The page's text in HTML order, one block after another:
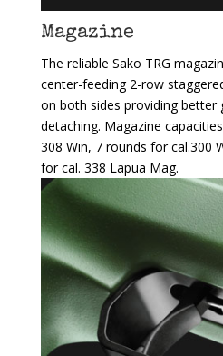
Magazine
The reliable Sako TRG
center-feeding 2-row
on both sides providing better
detaching. Magazine
308 Win, 7 rounds for cal.300
for cal. 338 Lapua Mag.